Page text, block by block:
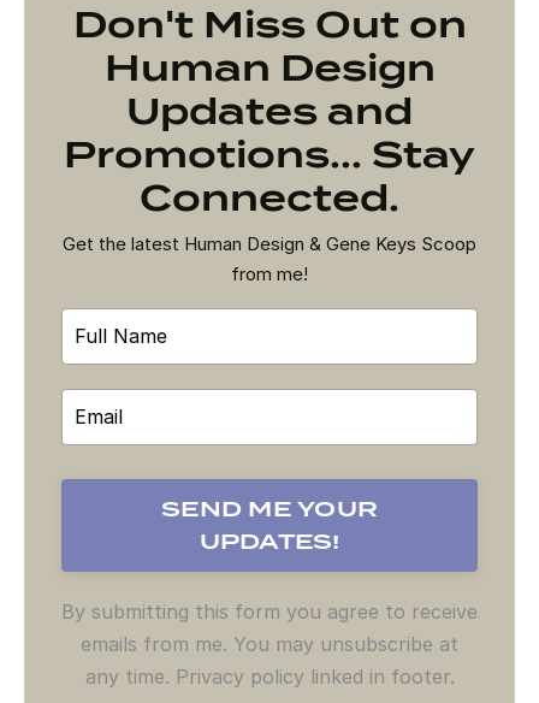
Don't Miss Out on
Human Design
Updates and
Promotions... Stay
Connected.
Get the latest Human Design & Gene Keys Scoop
from me!
By submitting this form you agree to receive
emails from me. You may unsubscribe at
any time. Privacy policy linked in footer.